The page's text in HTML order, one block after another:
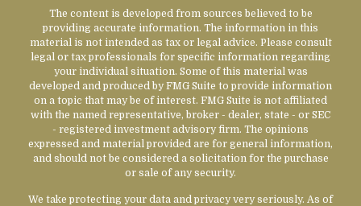
The content is developed from sources believed to be
providing accurate information. The information in this
material is not intended as tax or legal advice. Please consult
legal or tax professionals for specific information regarding
your individual situation. Some of this material was
developed and produced by FMG Suite to provide information
on a topic that may be of interest. FMG Suite is not affiliated
with the named representative, broker - dealer, state - or SEC
- registered investment advisory firm. The opinions
expressed and material provided are for general information,
and should not be considered a solicitation for the purchase
or sale of any security.
We take protecting your data and privacy very seriously. As of